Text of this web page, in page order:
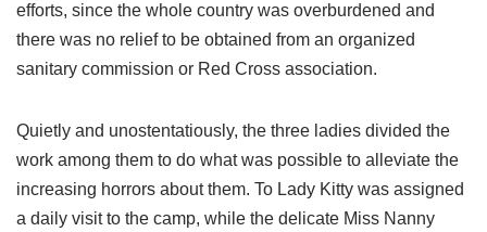
efforts, since the whole country was overburdened and
there was no relief to be obtained from an organized
sanitary commission or Red Cross association.
Quietly and unostentatiously, the three ladies divided the
work among them to do what was possible to alleviate the
increasing horrors about them. To Lady Kitty was assigned
a daily visit to the camp, while the delicate Miss Nanny